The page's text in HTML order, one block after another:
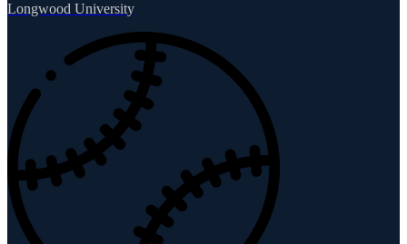
Longwood University